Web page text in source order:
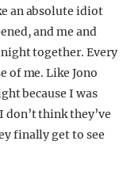
an absolute idiot
and me and
together. Every
of me. Like Jono
because I was
don’t think they’ve
finally get to see